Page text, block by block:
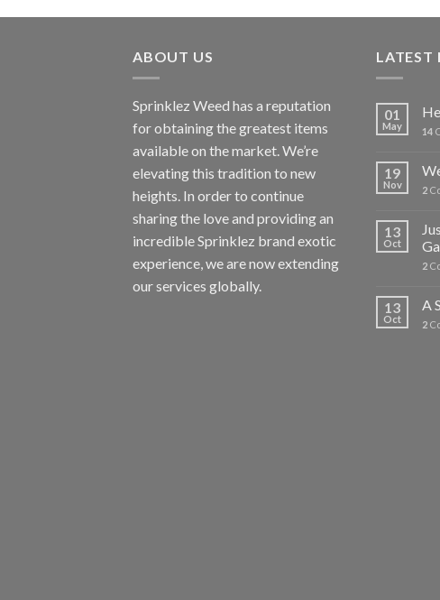
ABOUT US
Sprinklez Weed has a reputation
for obtaining the greatest items
available on the market. We’re
elevating this tradition to new
heights. In order to continue
sharing the love and providing an
incredible Sprinklez brand exotic
experience, we are now extending
our services globally.
LATEST
01
May 14
19
Nov 2
13
Oct
2
13
Oct
A
2